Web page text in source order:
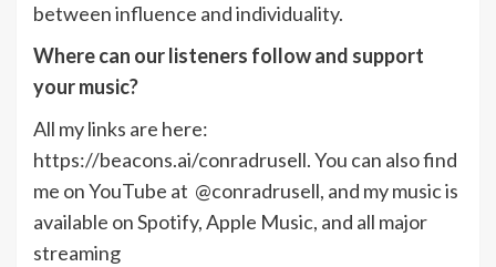
between influence and individuality.
Where can our listeners follow and support
your music?
All my links are here:
https://beacons.ai/conradrusell. You can also find
me on YouTube at @conradrusell, and my music is
available on Spotify, Apple Music, and all major
streaming